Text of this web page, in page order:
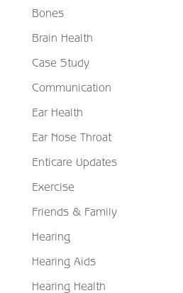
Bones
Brain Health
Case Study
Communication
Ear Health
Ear Nose Throat
Enticare Updates
Exercise
Friends & Family
Hearing
Hearing Aids
Hearing Health